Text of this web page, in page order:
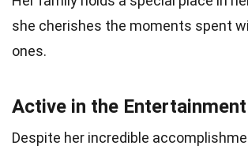
she cherishes the moments spent
ones.
Active in the
Despite her incredible